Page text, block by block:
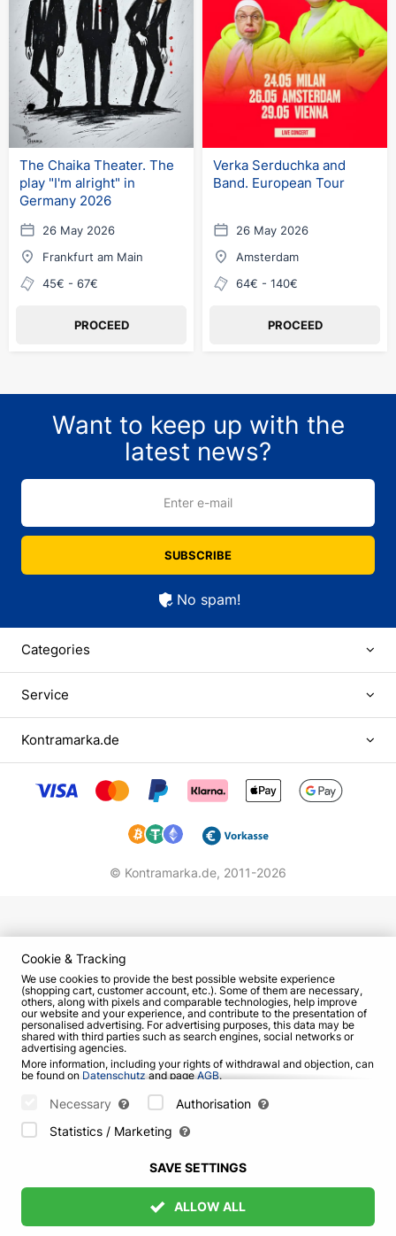
The Chaika Theater. The
play "I'm alright" in
Germany 2026
26 May 2026
Frankfurt am Main
45€ - 67€
PROCEED
Verka Serduchka and
Band. European Tour
26 May 2026
Amsterdam
64€ - 140€
PROCEED
Want to keep up with the
latest news?
Enter e-mail
SUBSCRIBE
No spam!
Categories
Service
Kontramarka.de
© Kontramarka.de, 2011-2026
Cookie & Tracking
We use cookies to provide the best possible website experience
(shopping cart, customer account, etc.). Some of them are necessary,
others, along with pixels and comparable technologies, help improve
our website and your experience, and contribute to the presentation of
personalised advertising. For advertising purposes, this data may be
shared with third parties such as search engines, social networks or
advertising agencies.
More information, including your rights of withdrawal and objection, can
be found on Datenschutzand pageAGB.
the "Save Settings" button, or accept all cookies by pressing the "Allow
Necessary
Authorisation
Statistics / Marketing
SAVE SETTINGS
ALLOW ALL